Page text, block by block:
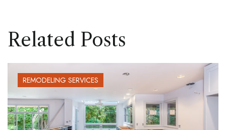
Related Posts
REMODELING SERVICES